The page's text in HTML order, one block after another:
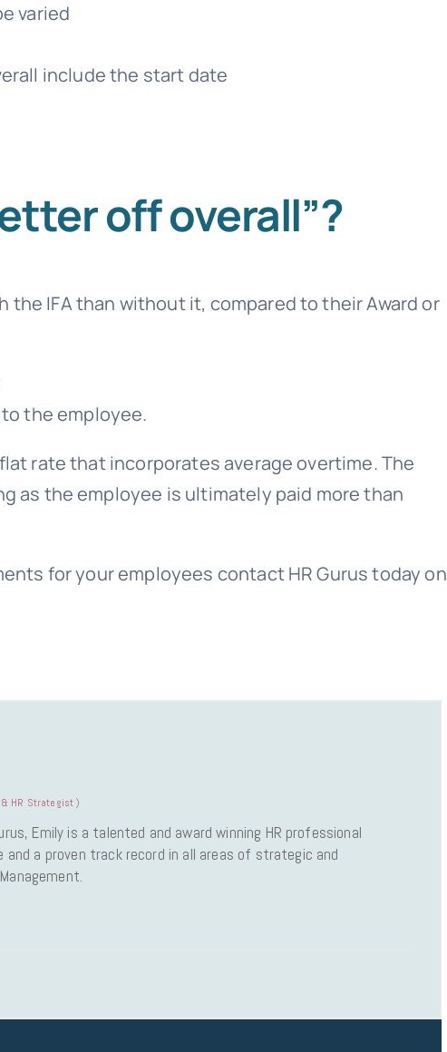
varied
include the start date
off overall”?
IFA than without it, compared to their Award or
the employee.
rate that incorporates average overtime. The
as the employee is ultimately paid more than
for your employees contact HR Gurus today on
& HR Strategist)
Emily is a talented and award winning HR professional
and a proven track record in all areas of strategic and